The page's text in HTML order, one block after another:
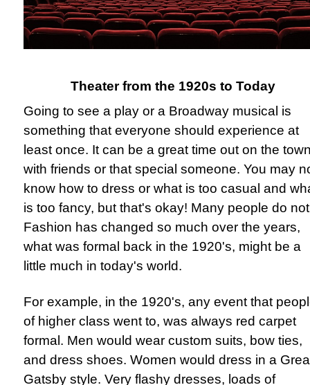
Theater from the 1920s to Today
Going to see a play or a Broadway musical is
something that everyone should experience at
least once. It can be a great time out on the
with friends or that special someone. You may
know how to dress or what is too casual and
is too fancy, but that's okay! Many people do
Fashion has changed so much over the years,
what was formal back in the 1920's, might be a
little much in today's world.
For example, in the 1920's, any event that
of higher class went to, was always red carpet
formal. Men would wear custom suits, bow ties,
and dress shoes. Women would dress in a
Gatsby style. Very flashy dresses, loads of